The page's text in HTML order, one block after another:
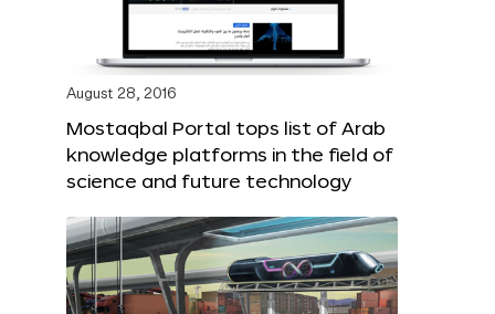
August 28, 2016
Mostaqbal Portal tops list of Arab
knowledge platforms in the field of
science and future technology